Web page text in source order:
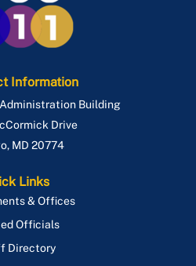
Information
Administration Building
Drive
, MD 20774
Links
& Offices
Officials
Directory